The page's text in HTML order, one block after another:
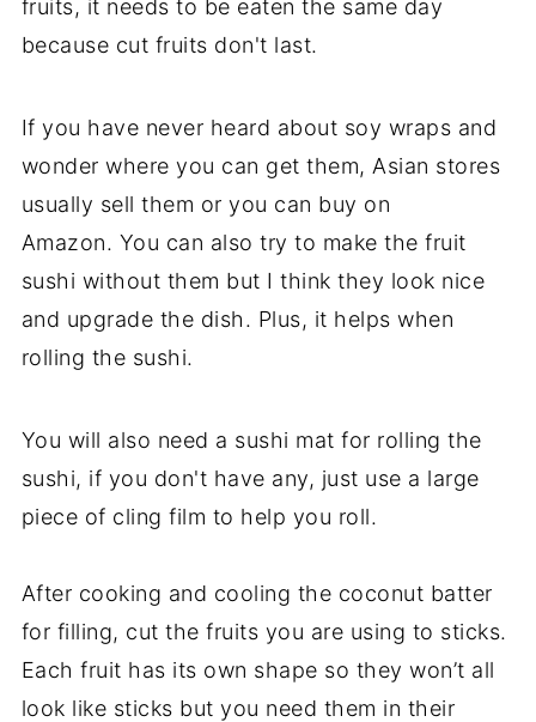
fruits, it needs to be eaten the same day
because cut fruits don't last.
If you have never heard about soy wraps and
wonder where you can get them, Asian stores
usually sell them or you can buy on
Amazon. You can also try to make the fruit
sushi without them but I think they look nice
and upgrade the dish. Plus, it helps when
rolling the sushi.
You will also need a sushi mat for rolling the
sushi, if you don't have any, just use a large
piece of cling film to help you roll.
After cooking and cooling the coconut batter
for filling, cut the fruits you are using to sticks.
Each fruit has its own shape so they won’t all
look like sticks but you need them in their